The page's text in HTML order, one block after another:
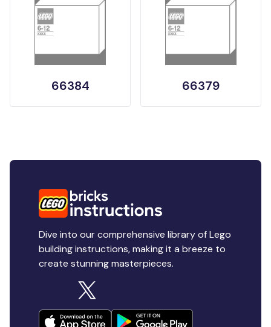
66384 66379
Dive into our comprehensive library of Lego
building instructions, making it a breeze to
create stunning masterpieces.